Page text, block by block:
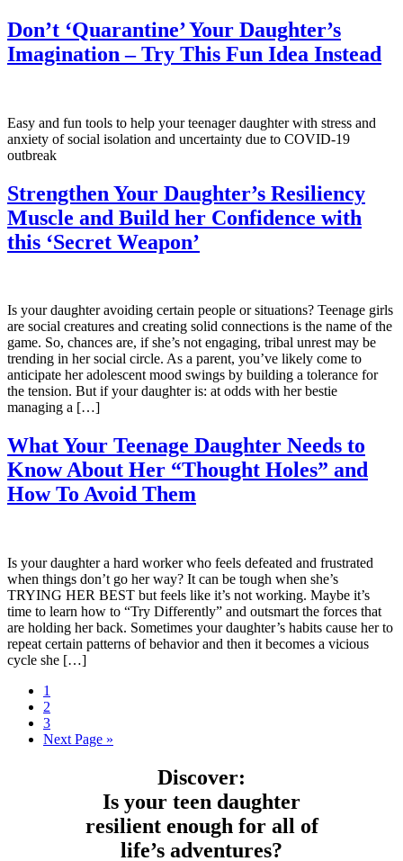
Don’t ‘Quarantine’ Your Daughter’s
Imagination – Try This Fun Idea Instead
Easy and fun tools to help your teenager daughter with stress and
anxiety of social isolation and uncertainty due to COVID-19
outbreak
Strengthen Your Daughter’s Resiliency
Muscle and Build her Confidence with
this ‘Secret Weapon’
Is your daughter avoiding certain people or situations? Teenage girls
are social creatures and creating solid connections is the name of the
game. So, chances are, if she’s not engaging, tribal unrest may be
trending in her social circle. As a parent, you’ve likely come to
anticipate her adolescent mood swings by building a tolerance for
the tension. But if your daughter is: at odds with her bestie
managing a […]
What Your Teenage Daughter Needs to
Know About Her “Thought Holes” and
How To Avoid Them
Is your daughter a hard worker who feels defeated and frustrated
when things don’t go her way? It can be tough when she’s
TRYING HER BEST but feels like it’s not working. Maybe it’s
time to learn how to “Try Differently” and outsmart the forces that
are holding her back. Sometimes your daughter’s habits cause her to
repeat certain patterns of behavior and then it becomes a vicious
cycle she […]
1
2
3
Next Page »
Discover:
Is your teen daughter
resilient enough for all of
life’s adventures?